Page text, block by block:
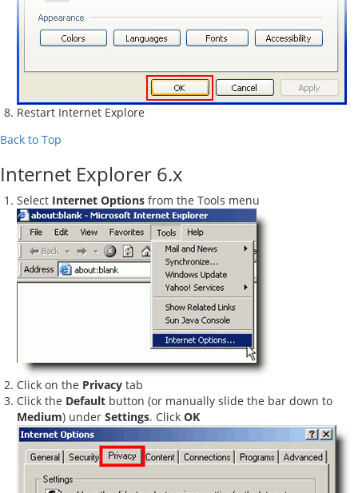
Restart Internet Explore
Back to Top
Internet Explorer 6.x
Select Internet Options from the Tools menu
Click on the Privacy tab
Click the Default button (or manually slide the bar down to
Medium) under Settings. Click OK